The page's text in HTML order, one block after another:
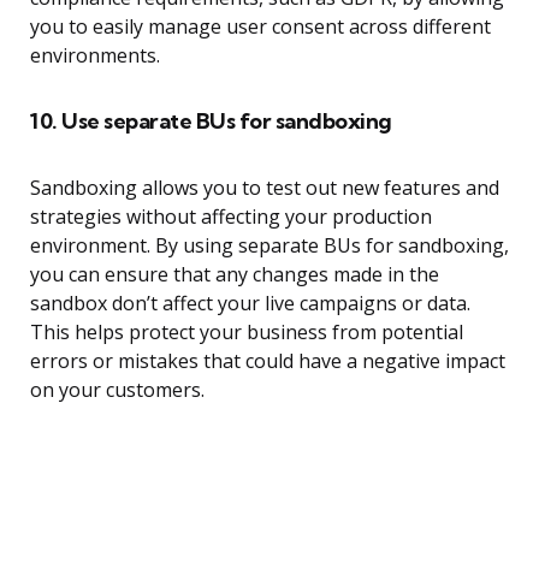
you to easily manage user consent across different
environments.
10. Use separate BUs for sandboxing
Sandboxing allows you to test out new features and
strategies without affecting your production
environment. By using separate BUs for sandboxing,
you can ensure that any changes made in the
sandbox don’t affect your live campaigns or data.
This helps protect your business from potential
errors or mistakes that could have a negative impact
on your customers.